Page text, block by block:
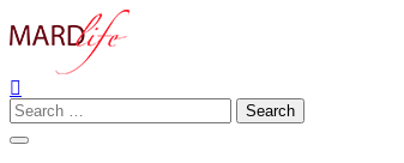
to
MARD LIFE
Making A Real Difference.
Search
for: